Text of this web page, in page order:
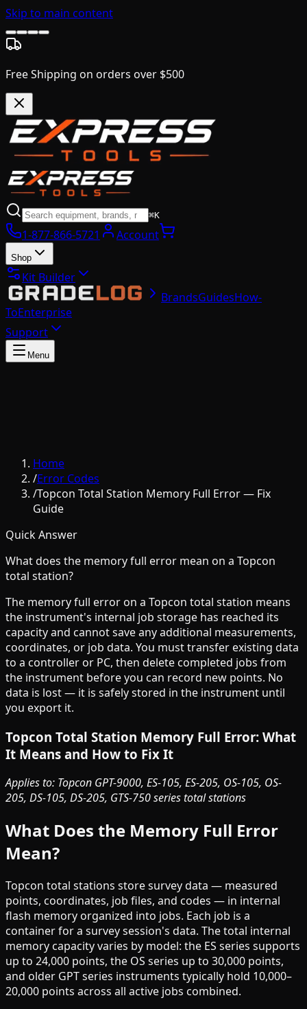
Skip to main content
Free Shipping on orders over $500
⌘K
1-877-866-5721 Account
Shop
Kit Builder
BrandsGuidesHow-
ToEnterprise
Support
Menu
Home
/Error Codes
/Topcon Total Station Memory Full Error — Fix
Guide
Quick Answer
What does the memory full error mean on a Topcon
total station?
The memory full error on a Topcon total station means
the instrument's internal job storage has reached its
capacity and cannot save any additional measurements,
coordinates, or job data. You must transfer existing data
to a controller or PC, then delete completed jobs from
the instrument before you can record new points. No
data is lost — it is safely stored in the instrument until
you export it.
Topcon Total Station Memory Full Error: What
It Means and How to Fix It
Applies to: Topcon GPT-9000, ES-105, ES-205, OS-105, OS-
205, DS-105, DS-205, GTS-750 series total stations
What Does the Memory Full Error
Mean?
Topcon total stations store survey data — measured
points, coordinates, job files, and codes — in internal
flash memory organized into jobs. Each job is a
container for a survey session's data. The total internal
memory capacity varies by model: the ES series supports
up to 24,000 points, the OS series up to 30,000 points,
and older GPT series instruments typically hold 10,000–
20,000 points across all active jobs combined.